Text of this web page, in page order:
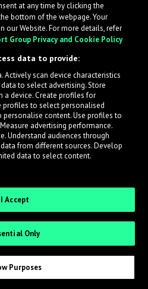
helping artists get heard
to review new submissions in
way.
Label
at any time by clicking the
bottom of the webpage. Your
our Website. For more details, refer
Group Privacy and Cookie Policy
data to provide:
Actively scan device characteristics
to select advertising. Store
device. Create profiles for
profiles to select personalised
personalise content. Use profiles to
advertising performance.
Understand audiences through
from different sources. Develop
data to select content.
I Accept
Only
Purposes